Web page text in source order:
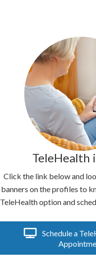
TeleHealth
Click the link below and
banners on the profiles to
TeleHealth option and
Schedule a